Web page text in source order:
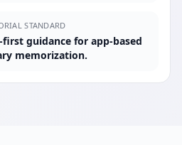
STANDARD
guidance for app-based
memorization.